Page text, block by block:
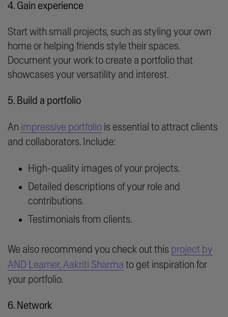
4. Gain experience
Start with small projects, such as styling your own
home or helping friends style their spaces.
Document your work to create a portfolio that
showcases your versatility and interest.
5. Build a portfolio
An impressive portfolio is essential to attract clients
and collaborators. Include:
High-quality images of your projects.
Detailed descriptions of your role and
contributions.
Testimonials from clients.
We also recommend you check out this project by
AND Learner, Aakriti Sharma to get inspiration for
your portfolio.
6. Network